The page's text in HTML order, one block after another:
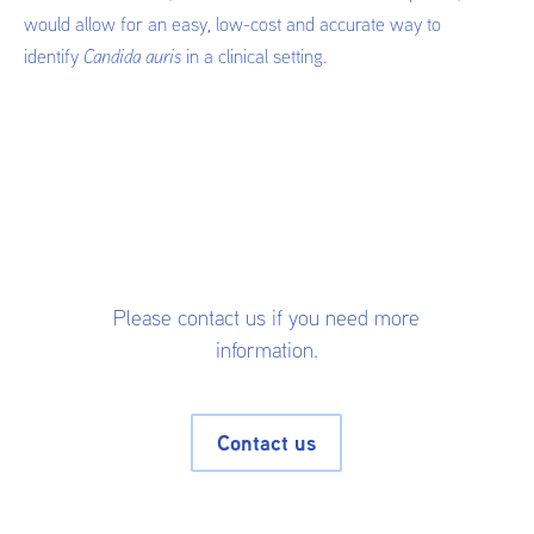
would allow for an easy, low-cost and accurate way to
identify Candida auris in a clinical setting.
Please contact us if you need more
information.
Contact us